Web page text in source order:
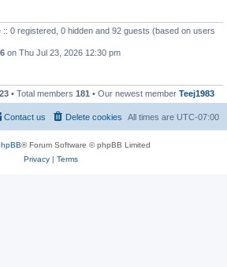
:: 0 registered, 0 hidden and 92 guests (based on users
on Thu Jul 23, 2026 12:30 pm
• Total members 181 • Our newest member Teej1983
All times are UTC-07:00
Delete cookies
Contact us
® Forum Software © phpBB Limited
Privacy| Terms